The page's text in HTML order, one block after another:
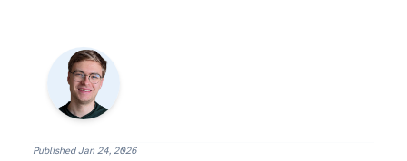
PublishedJan 24, 2026